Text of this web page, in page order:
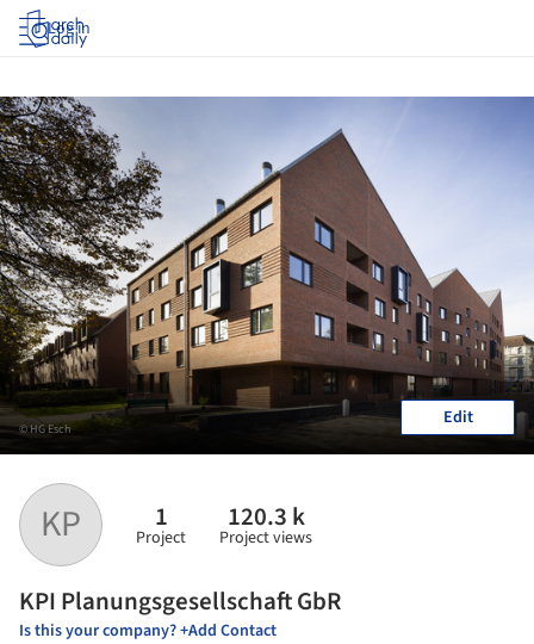
Log in
KP 1
Project
120.3 k
Project views
KPI Planungsgesellschaft GbR
Is this your company? +Add Contact
© HG Esch Edit